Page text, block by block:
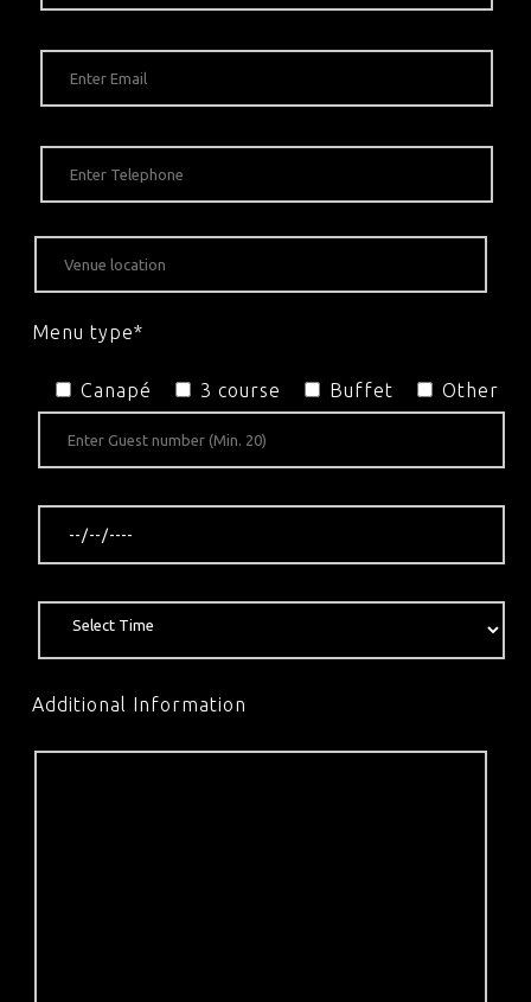
Menu type*
Canapé 3 course Buffet Other
Additional Information